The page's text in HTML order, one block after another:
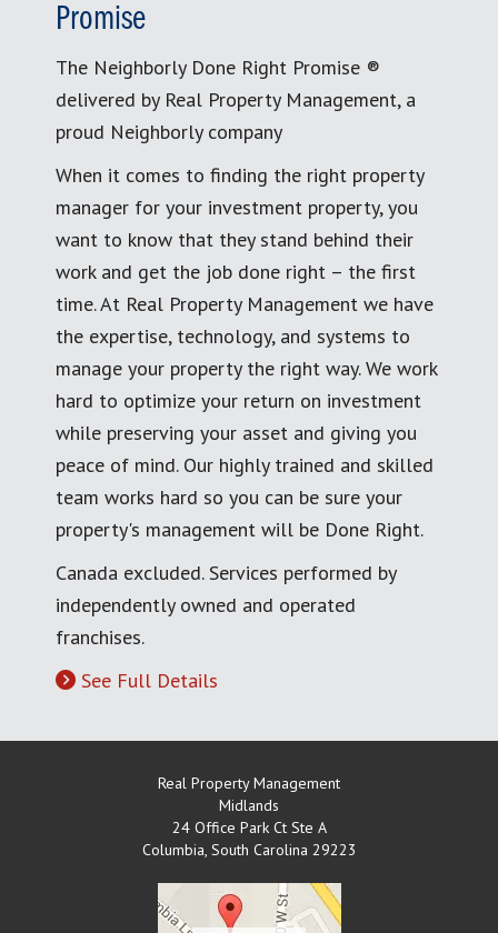
Promise
The Neighborly Done Right Promise ®
delivered by Real Property Management, a
proud Neighborly company
When it comes to finding the right property
manager for your investment property, you
want to know that they stand behind their
work and get the job done right – the first
time. At Real Property Management we have
the expertise, technology, and systems to
manage your property the right way. We work
hard to optimize your return on investment
while preserving your asset and giving you
peace of mind. Our highly trained and skilled
team works hard so you can be sure your
property's management will be Done Right.
Canada excluded. Services performed by
independently owned and operated
franchises.
See Full Details
Real Property Management
Midlands
24 Office Park Ct Ste A
Columbia, South Carolina 29223